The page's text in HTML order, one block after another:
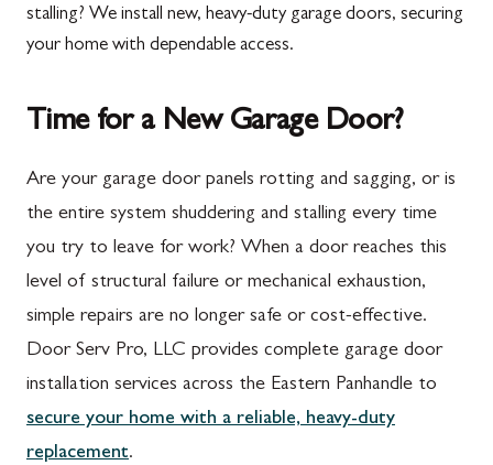
stalling? We install new, heavy-duty garage doors, securing
your home with dependable access.
Time for a New Garage Door?
Are your garage door panels rotting and sagging, or is
the entire system shuddering and stalling every time
you try to leave for work? When a door reaches this
level of structural failure or mechanical exhaustion,
simple repairs are no longer safe or cost-effective.
Door Serv Pro, LLC provides complete garage door
installation services across the Eastern Panhandle to
secure your home with a reliable, heavy-duty
replacement.